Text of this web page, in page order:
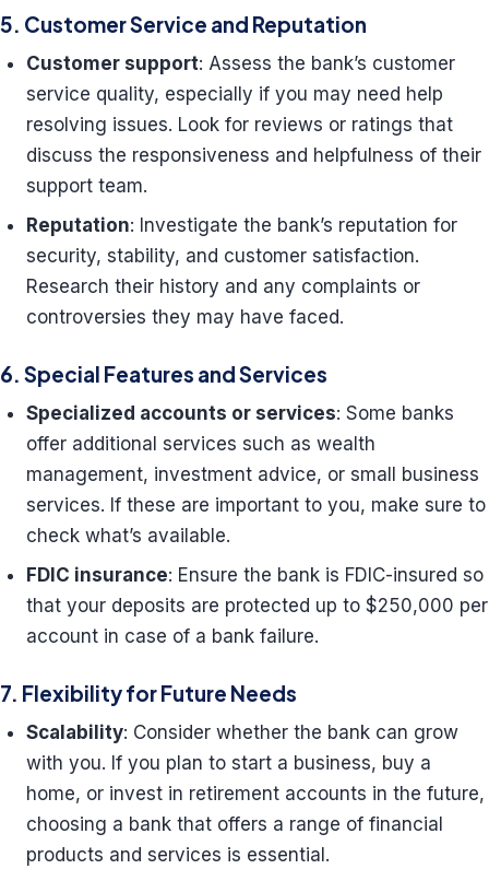
5. Customer Service and Reputation
Customer support: Assess the bank’s customer
service quality, especially if you may need help
resolving issues. Look for reviews or ratings that
discuss the responsiveness and helpfulness of their
support team.
Reputation: Investigate the bank’s reputation for
security, stability, and customer satisfaction.
Research their history and any complaints or
controversies they may have faced.
6. Special Features and Services
Specialized accounts or services: Some banks
offer additional services such as wealth
management, investment advice, or small business
services. If these are important to you, make sure to
check what’s available.
FDIC insurance: Ensure the bank is FDIC-insured so
that your deposits are protected up to $250,000 per
account in case of a bank failure.
7. Flexibility for Future Needs
Scalability: Consider whether the bank can grow
with you. If you plan to start a business, buy a
home, or invest in retirement accounts in the future,
choosing a bank that offers a range of financial
products and services is essential.